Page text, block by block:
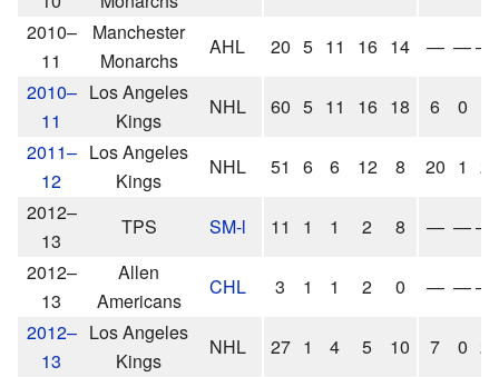
2010–
11
Manchester
Monarchs
AHL 20 5 11 16 14 — ——
2010–
11
Los Angeles
Kings
NHL 60 5 11 16 18 6 0
2011–
12
Los Angeles
Kings
NHL 51 6 6 12 8 20 1
2
2012–
13
TPS SM-l 11 1 1 2 8 — ——
2012–
13
Allen
Americans
CHL 3 1 1 2 0 — ——
2012–
13
Los Angeles
Kings
NHL 27 1 4 5 10 7 0 2